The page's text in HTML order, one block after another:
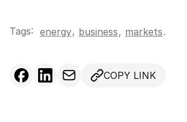
Tags: energy, business, markets.
COPY LINK